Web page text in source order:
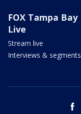
FOX Tampa Bay
Live
Stream live
Interviews & segments